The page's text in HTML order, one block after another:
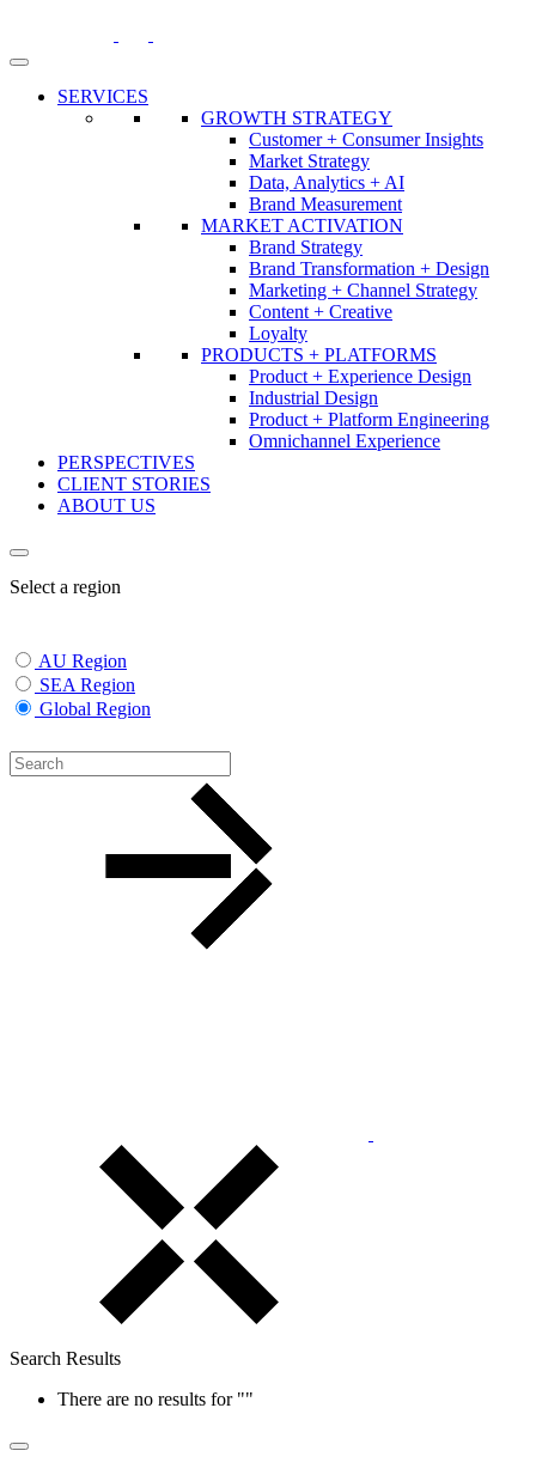
content
SERVICES
GROWTH STRATEGY
Customer + Consumer Insights
Market Strategy
Data, Analytics + AI
Brand Measurement
MARKET ACTIVATION
Brand Strategy
Brand Transformation + Design
Marketing + Channel Strategy
Content + Creative
Loyalty
PRODUCTS + PLATFORMS
Product + Experience Design
Industrial Design
Product + Platform Engineering
Omnichannel Experience
PERSPECTIVES
CLIENT STORIES
ABOUT US
Select a region
AU Region
SEA Region
Global Region
Search Results
There are no results for ""